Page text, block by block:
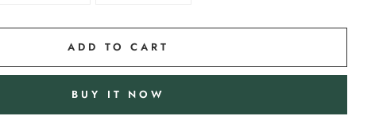
ADD TO CART
BUY IT NOW